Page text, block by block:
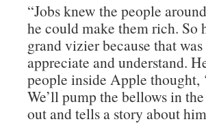
“Jobs knew the people
he could make them rich. So
grand vizier because that
appreciate and understand.
people inside Apple thought,
We’ll pump the bellows in
out and tells a story about